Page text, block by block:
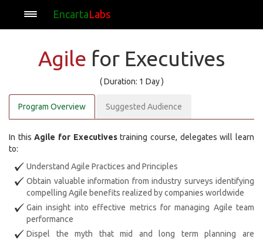
EncartaLabs
Agile for Executives
( Duration: 1 Day )
Program Overview Suggested Audience
In thisAgile for Executivestraining course, delegates will learn
to:
Understand Agile Practices and Principles
Obtain valuable information from industry surveys identifying
compelling Agile benefits realized by companies worldwide
Gain insight into effective metrics for managing Agile team
performance
Dispel the myth that mid and long term planning are